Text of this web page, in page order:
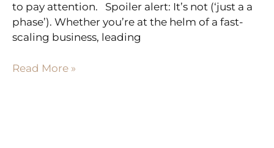
to pay attention. Spoiler alert: It’s not (‘just a a
phase’). Whether you’re at the helm of a fast-
scaling business, leading
Read More »